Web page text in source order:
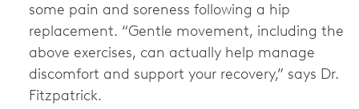
some pain and soreness following a hip
replacement. “Gentle movement, including the
above exercises, can actually help manage
discomfort and support your recovery,” says Dr.
Fitzpatrick.